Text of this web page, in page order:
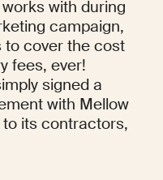
with during
campaign,
to cover the cost
fees, ever!
signed a
with Mellow
its contractors,